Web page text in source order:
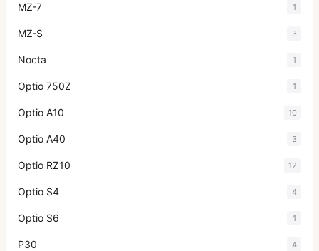
MZ-7 1
MZ-S 3
Nocta 1
Optio 750Z 1
Optio A10 10
Optio A40 3
Optio RZ10 12
Optio S4 4
Optio S6 1
P30 4